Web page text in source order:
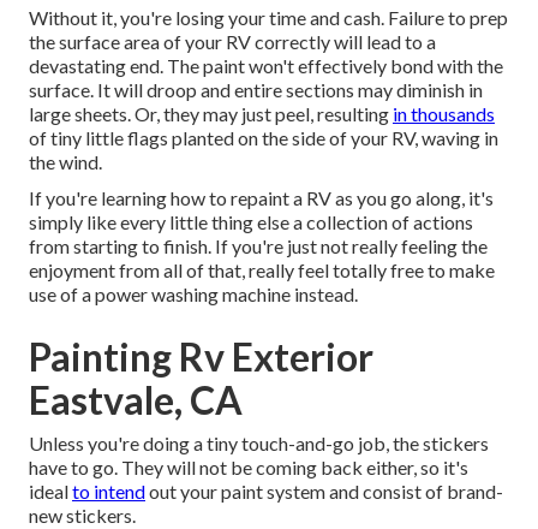
Without it, you're losing your time and cash. Failure to prep
the surface area of your RV correctly will lead to a
devastating end. The paint won't effectively bond with the
surface. It will droop and entire sections may diminish in
large sheets. Or, they may just peel, resulting in thousands
of tiny little flags planted on the side of your RV, waving in
the wind.
If you're learning how to repaint a RV as you go along, it's
simply like every little thing else a collection of actions
from starting to finish. If you're just not really feeling the
enjoyment from all of that, really feel totally free to make
use of a power washing machine instead.
Painting Rv Exterior
Eastvale, CA
Unless you're doing a tiny touch-and-go job, the stickers
have to go. They will not be coming back either, so it's
idealto intendout your paint system and consist of brand-
new stickers.